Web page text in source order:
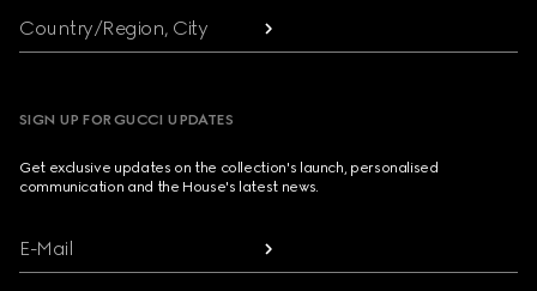
Country/Region, City
SIGN UP FOR GUCCI UPDATES
Get exclusive updates on the collection's launch, personalised
communication and the House's latest news.
E-Mail